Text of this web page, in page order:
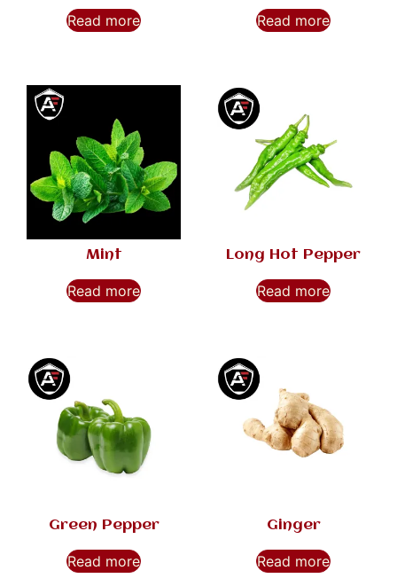
Read more Read more
Mint
Read more
Long Hot Pepper
Read more
Green Pepper
Read more
Ginger
Read more